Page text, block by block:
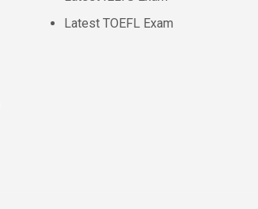
Latest TOEFL Exam